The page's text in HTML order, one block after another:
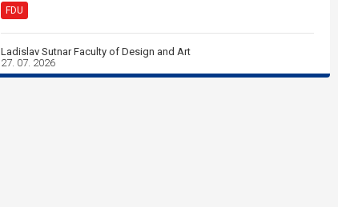
FDU
Ladislav Sutnar Faculty of Design and Art
27. 07. 2026